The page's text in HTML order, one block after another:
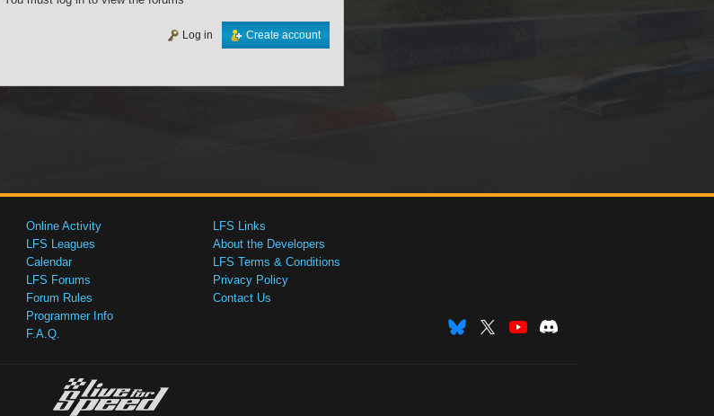
Create account
Log in
Online Activity
LFS Leagues
Calendar
LFS Forums
Forum Rules
Programmer Info
F.A.Q.
LFS Links
About the Developers
LFS Terms & Conditions
Privacy Policy
Contact Us